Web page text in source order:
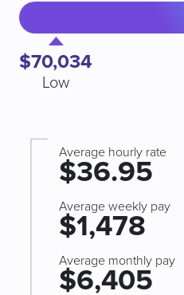
$70,034
Low
Average hourly rate
$36.95
Average weekly pay
$1,478
Average monthly pay
$6,405